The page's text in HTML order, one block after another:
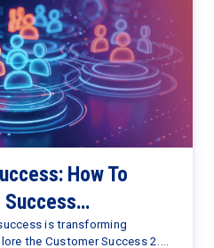
How To
for the AI
is transforming
the Customer Success 2.0